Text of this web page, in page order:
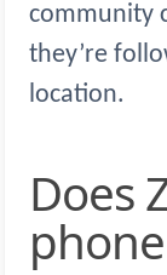
community
they’re
location.
Does Zendesk have a